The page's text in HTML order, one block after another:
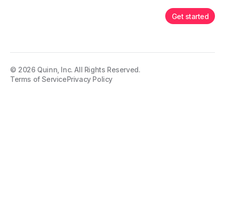
Get started
© 2026 Quinn, Inc. All Rights Reserved.
Terms of ServicePrivacy Policy